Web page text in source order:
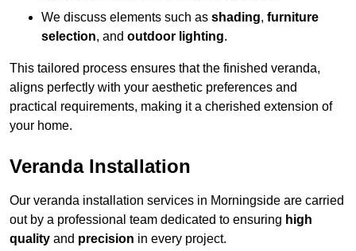
We discuss elements such as shading, furniture
selection, and outdoor lighting.
This tailored process ensures that the finished veranda,
aligns perfectly with your aesthetic preferences and
practical requirements, making it a cherished extension of
your home.
Veranda Installation
Our veranda installation services in Morningside are carried
out by a professional team dedicated to ensuring high
quality and precision in every project.